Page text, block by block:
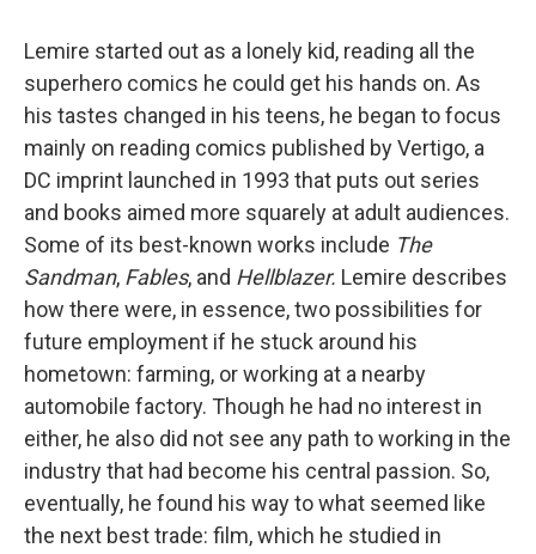
Lemire started out as a lonely kid, reading all the
superhero comics he could get his hands on. As
his tastes changed in his teens, he began to focus
mainly on reading comics published by Vertigo, a
DC imprint launched in 1993 that puts out series
and books aimed more squarely at adult audiences.
Some of its best-known works include The
Sandman, Fables, and Hellblazer. Lemire describes
how there were, in essence, two possibilities for
future employment if he stuck around his
hometown: farming, or working at a nearby
automobile factory. Though he had no interest in
either, he also did not see any path to working in the
industry that had become his central passion. So,
eventually, he found his way to what seemed like
the next best trade: film, which he studied in